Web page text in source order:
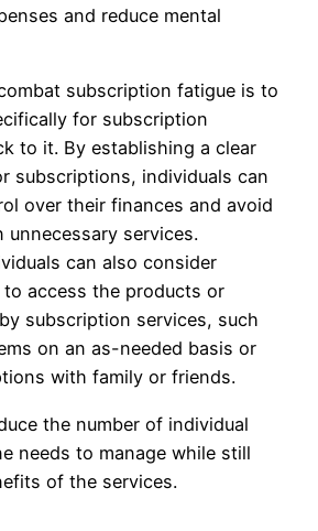
and reduce mental
subscription fatigue is to
for subscription
to it. By establishing a clear
subscriptions, individuals can
over their finances and avoid
unnecessary services.
can also consider
access the products or
subscription services, such
on an as-needed basis or
with family or friends.
the number of individual
needs to manage while still
of the services.